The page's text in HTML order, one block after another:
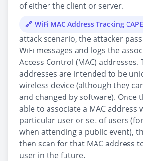
of either the client or server.
WiFi MAC Address Tracking
attack scenario, the attacker
WiFi messages and logs the
Access Control (MAC) addresses.
addresses are intended to be
wireless device (although they
and changed by software). Once
able to associate a MAC address
particular user or set of users
when attending a public event),
then scan for that MAC address
user in the future.